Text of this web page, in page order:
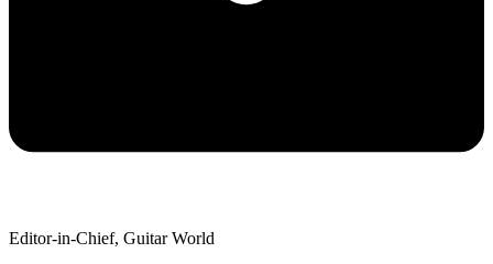
Editor-in-Chief, Guitar World